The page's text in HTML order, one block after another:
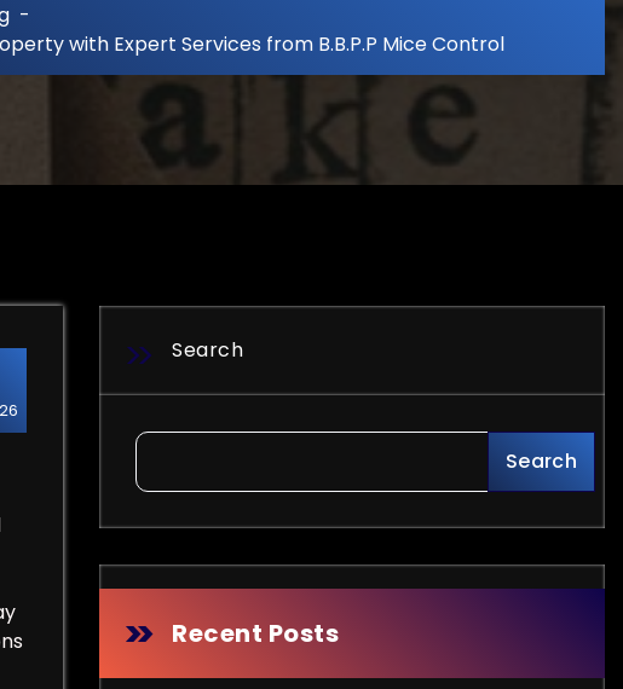
-
with Expert Services from B.B.P.P Mice Control
Search
Search
Recent Posts